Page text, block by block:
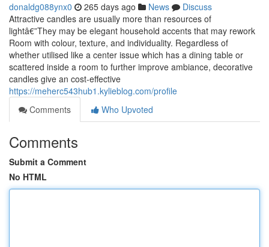
donaldg088ynx0 265 days ago News
Discuss
Attractive candles are usually more than resources of
lightâ€”They may be elegant household accents that may rework
Room with colour, texture, and individuality. Regardless of
whether utilised like a center issue which has a dining table or
scattered inside a room to further improve ambiance, decorative
candles give an cost-effective
https://meherc543hub1.kylieblog.com/profile
Comments
Who Upvoted
Comments
Submit a Comment
No HTML